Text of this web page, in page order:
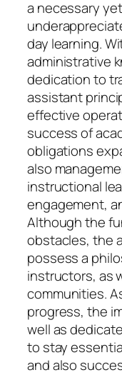
a necessary
day learning.
administrative
dedication to
assistant
effective
success of
obligations
also
instructional
engagement,
Although the
obstacles, the
possess a
instructors, as
communities.
progress, the
well as
to stay
and also